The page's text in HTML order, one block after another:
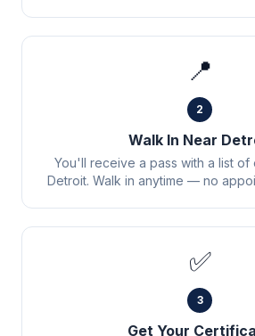
📍
2
Walk In Near
You'll receive a pass with a list of
Detroit. Walk in anytime — no
✅
3
Get Your